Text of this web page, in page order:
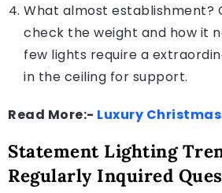
What almost establishment?
check the weight and how it
few lights require a
in the ceiling for support.
Read More:- Luxury
Statement Lighting
Regularly Inquired